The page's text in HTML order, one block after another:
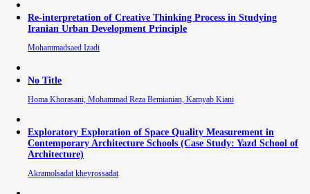
Re-interpretation of Creative Thinking Process in Studying
Iranian Urban Development Principle
Mohammadsaed Izadi
No Title
Homa Khorasani, Mohammad Reza Bemianian, Kamyab Kiani
Exploratory Exploration of Space Quality Measurement in
Contemporary Architecture Schools (Case Study: Yazd School of
Architecture)
Akramolsadat kheyrossadat